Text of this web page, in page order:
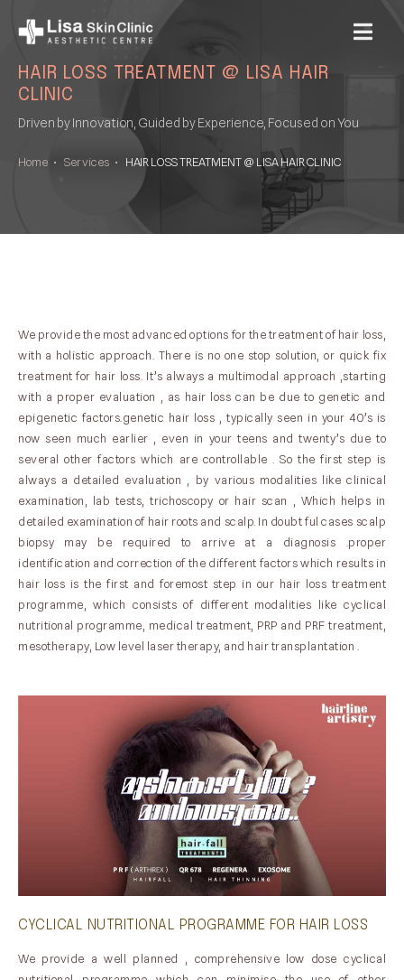
MENU
HAIR LOSS TREATMENT @ LISA HAIR
CLINIC
Driven by Innovation, Guided by Experience, Focused on You
Home • Services • HAIR LOSS TREATMENT @ LISA HAIR CLINIC
We provide the most advanced options for the treatment of hair loss,
with a holistic approach. There is no one stop solution, or quick fix
treatment for hair loss. It’s always a multimodal approach ,starting
with a proper evaluation , as hair loss can be due to genetic and
epigenetic factors.genetic hair loss , typically seen in your 40’s is
now seen much earlier , even in your teens and twenty’s due to
several other factors which are controllable . So the first step is
always a detailed evaluation , by various modalities like clinical
examination, lab tests, trichoscopy or hair scan , Which helps in
detailed examination of hair roots and scalp. In doubt ful cases scalp
biopsy may be required to arrive at a diagnosis .proper
identification and correction of the different factors which results in
hair loss is the first and foremost step in our hair loss treatment
programme, which consists of different modalities like cyclical
nutritional programme, medical treatment, PRP and PRF treatment,
mesotherapy, Low level laser therapy, and hair transplantation .
CYCLICAL NUTRITIONAL PROGRAMME FOR HAIR LOSS
We provide a well planned , comprehensive low dose cyclical